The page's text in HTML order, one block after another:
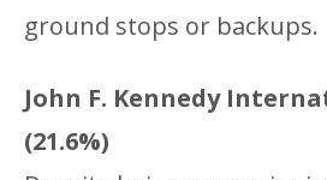
ground stops or backups.
John F. Kennedy
(21.6%)